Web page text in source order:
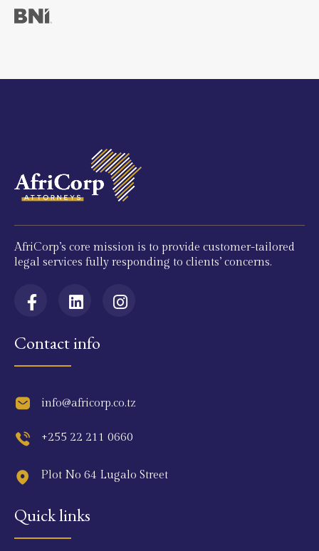
AfriCorp’s core mission is to provide customer-tailored
legal services fully responding to clients’ concerns.
Contact info
info@africorp.co.tz
+255 22 211 0660
Plot No 64 Lugalo Street
Quick links